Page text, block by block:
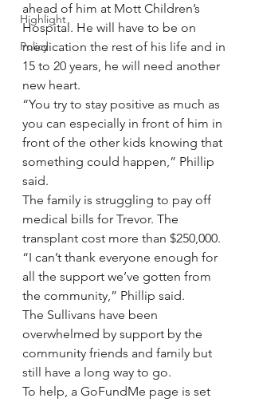
Highlight
Policy
ahead of him at Mott Children’s
Hospital. He will have to be on
medication the rest of his life and in
15 to 20 years, he will need another
new heart.
“You try to stay positive as much as
you can especially in front of him in
front of the other kids knowing that
something could happen,” Phillip
said.
The family is struggling to pay off
medical bills for Trevor. The
transplant cost more than $250,000.
“I can’t thank everyone enough for
all the support we’ve gotten from
the community,” Phillip said.
The Sullivans have been
overwhelmed by support by the
community friends and family but
still have a long way to go.
To help, a GoFundMe page is set